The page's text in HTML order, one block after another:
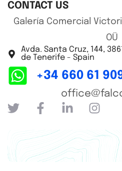
CONTACT US
Galería Comercial
OÜ
Avda. Santa Cruz, 144,
de Tenerife - Spain
+34 660 61